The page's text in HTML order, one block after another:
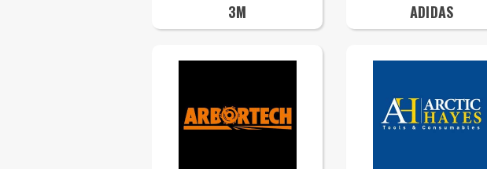
3M ADIDAS